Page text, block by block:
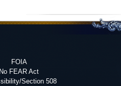
FOIA
No FEAR Act
Section 508